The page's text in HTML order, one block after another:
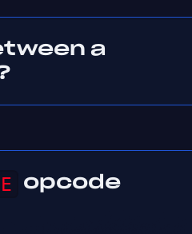
a
opcode